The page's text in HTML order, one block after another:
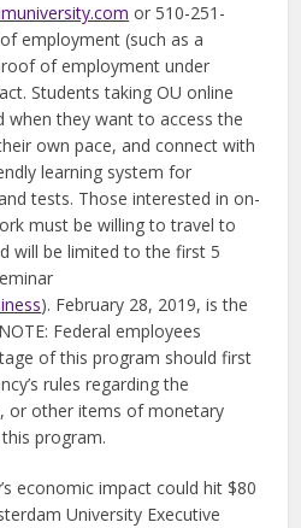
or 510-251-
employment (such as a
of employment under
Students taking OU online
when they want to access the
own pace, and connect with
learning system for
tests. Those interested in on-
must be willing to travel to
will be limited to the first 5
). February 28, 2019, is the
Federal employees
of this program should first
rules regarding the
or other items of monetary
program.
economic impact could hit $80
University Executive